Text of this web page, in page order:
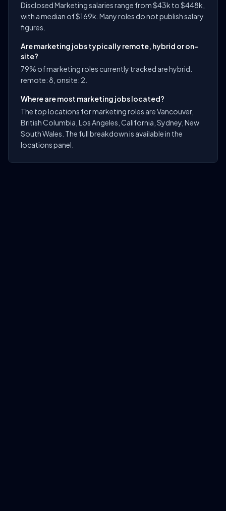
Disclosed Marketing salaries range from $43k to $448k,
with a median of $169k. Many roles do not publish salary
figures.
Are marketing jobs typically remote, hybrid or on-
site?
79% of marketing roles currently tracked are hybrid.
remote: 8, onsite: 2.
Where are most marketing jobs located?
The top locations for marketing roles are Vancouver,
British Columbia, Los Angeles, California, Sydney, New
South Wales. The full breakdown is available in the
locations panel.